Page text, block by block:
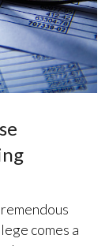
comes a